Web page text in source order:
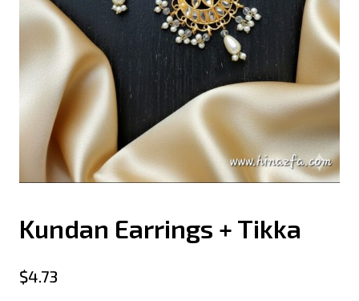
Kundan Earrings + Tikka
$4.73